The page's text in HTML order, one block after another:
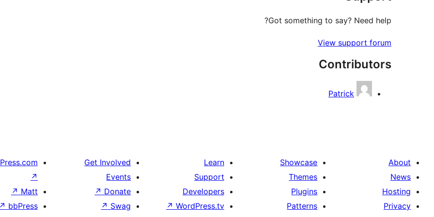
Got something to say? Need help?
View support forum
Contributors
Patrick
About
News
Hosting
Privacy
Showcase
Themes
Plugins
Patterns
Learn
Support
Developers
WordPress.tv
↗
Get Involved
Events
Donate
↗
Swag
↗
↗
Matt
↗
bbPress